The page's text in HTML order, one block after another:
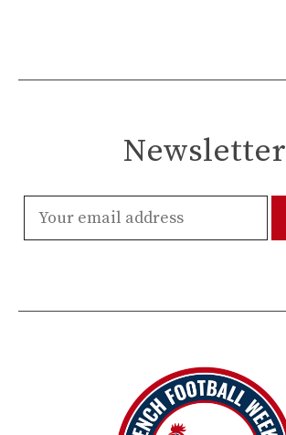
Newsletter